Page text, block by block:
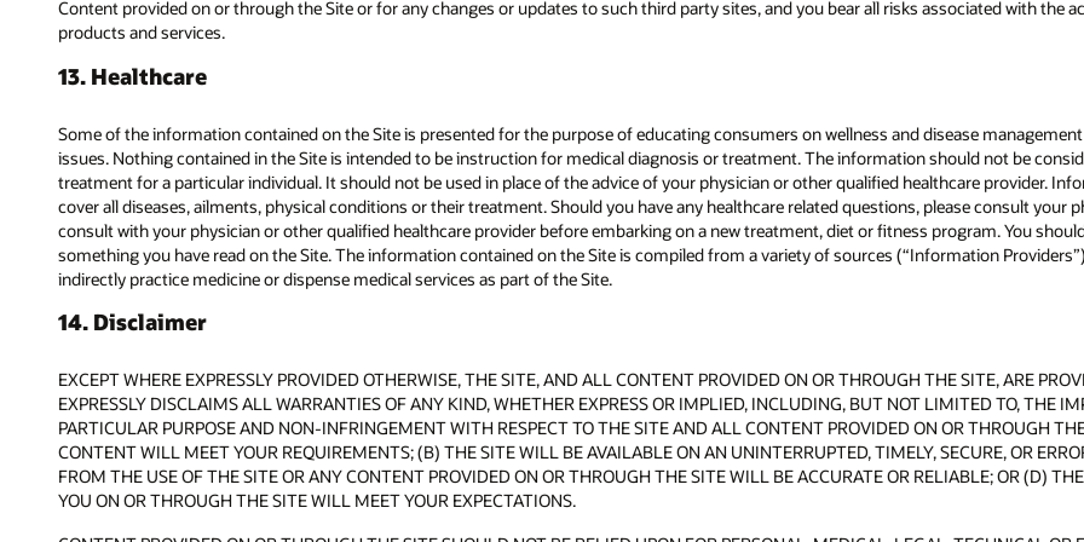
Content provided on or through the Site or for any changes or updates to such third party sites, and you bear all risks associated with the
products and services.
13. Healthcare
Some of the information contained on the Site is presented for the purpose of educating consumers on wellness and disease
issues. Nothing contained in the Site is intended to be instruction for medical diagnosis or treatment. The information should not be
treatment for a particular individual. It should not be used in place of the advice of your physician or other qualified healthcare provider.
cover all diseases, ailments, physical conditions or their treatment. Should you have any healthcare related questions, please consult your
consult with your physician or other qualified healthcare provider before embarking on a new treatment, diet or fitness program. You
something you have read on the Site. The information contained on the Site is compiled from a variety of sources (“Information
indirectly practice medicine or dispense medical services as part of the Site.
14. Disclaimer
EXCEPT WHERE EXPRESSLY PROVIDED OTHERWISE, THE SITE, AND ALL CONTENT PROVIDED ON OR THROUGH THE SITE, ARE
EXPRESSLY DISCLAIMS ALL WARRANTIES OF ANY KIND, WHETHER EXPRESS OR IMPLIED, INCLUDING, BUT NOT LIMITED TO, THE
PARTICULAR PURPOSE AND NON-INFRINGEMENT WITH RESPECT TO THE SITE AND ALL CONTENT PROVIDED ON OR THROUGH
CONTENT WILL MEET YOUR REQUIREMENTS; (B) THE SITE WILL BE AVAILABLE ON AN UNINTERRUPTED, TIMELY, SECURE, OR
FROM THE USE OF THE SITE OR ANY CONTENT PROVIDED ON OR THROUGH THE SITE WILL BE ACCURATE OR RELIABLE; OR (D)
YOU ON OR THROUGH THE SITE WILL MEET YOUR EXPECTATIONS.